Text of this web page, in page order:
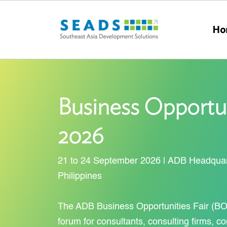
Business
2026
21 to 24 September 2026 | ADB
Philippines
The ADB Business Opportunities Fair
forum for consultants, consulting firms,